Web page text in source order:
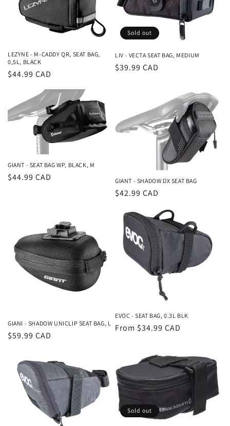
LEZYNE - M-CADDY QR, SEAT BAG,
0,5L, BLACK
Regular
$44.99 CAD
Sold out
LIV - VECTA SEAT BAG, MEDIUM
Regular
$39.99 CAD
GIANT - SEAT BAG WP, BLACK, M
Regular
$44.99 CAD GIANT - SHADOW DX SEAT BAG
Regular
$42.99 CAD
GIANI - SHADOW UNICLIP SEAT BAG, L
Regular
$59.99 CAD
EVOC - SEAT BAG, 0.3L BLK
Regular
From $34.99 CAD
Sold out